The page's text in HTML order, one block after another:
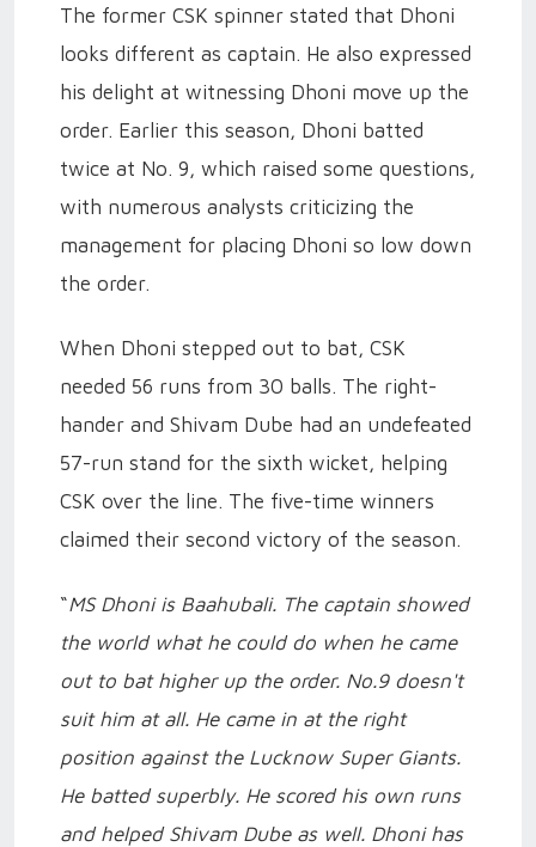
The former CSK spinner stated that Dhoni
looks different as captain. He also expressed
his delight at witnessing Dhoni move up the
order. Earlier this season, Dhoni batted
twice at No. 9, which raised some questions,
with numerous analysts criticizing the
management for placing Dhoni so low down
the order.
When Dhoni stepped out to bat, CSK
needed 56 runs from 30 balls. The right-
hander and Shivam Dube had an undefeated
57-run stand for the sixth wicket, helping
CSK over the line. The five-time winners
claimed their second victory of the season.
“MS Dhoni is Baahubali. The captain showed
the world what he could do when he came
out to bat higher up the order. No.9 doesn't
suit him at all. He came in at the right
position against the Lucknow Super Giants.
He batted superbly. He scored his own runs
and helped Shivam Dube as well. Dhoni has